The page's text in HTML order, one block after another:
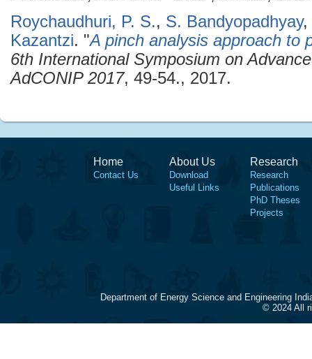
Roychaudhuri, P. S., S. Bandyopadhyay,
Kazantzi. "A pinch analysis approach to
6th International Symposium on
AdCONIP 2017, 49-54., 2017.
Home
Contact Us
About Us
Download
Useful Links
Research
Research
Publications
PhD Theses
Projects
Department of Energy Science and Engineering
© 2024 All